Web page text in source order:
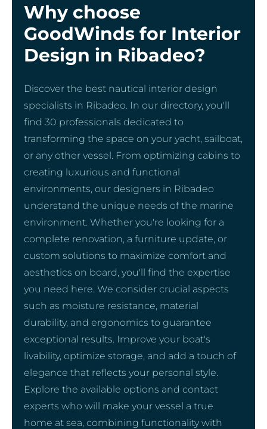
Why choose
GoodWinds for Interior
Design in Ribadeo?
Discover the best nautical interior design
specialists in Ribadeo. In our directory, you'll
find 30 professionals dedicated to
transforming the space on your yacht, sailboat,
or any other vessel. From optimizing cabins to
creating luxurious and functional
environments, our designers in Ribadeo
understand the unique needs of the marine
environment. Whether you're looking for a
complete renovation, a furniture update, or
custom solutions to maximize comfort and
aesthetics on board, you'll find the expertise
you need here. We consider crucial aspects
such as moisture resistance, material
durability, and ergonomics to guarantee
exceptional results. Improve your boat's
livability, optimize storage, and add a touch of
elegance that reflects your personal style.
Explore the available options and contact
experts who will make your vessel a true
home at sea, combining functionality with